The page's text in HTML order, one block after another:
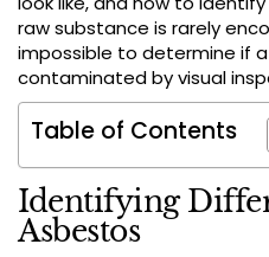
raw substance is rarely
impossible to determine if
contaminated by visual
Table of Contents
Identifying
Asbestos